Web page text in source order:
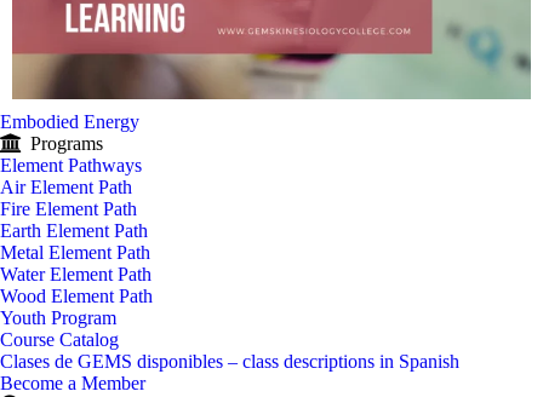
Embodied Energy
Programs
Element Pathways
Air Element Path
Fire Element Path
Earth Element Path
Metal Element Path
Water Element Path
Wood Element Path
Youth Program
Course Catalog
Clases de GEMS disponibles – class descriptions in Spanish
Become a Member